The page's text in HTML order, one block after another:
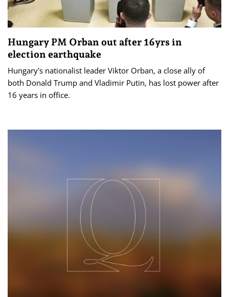
Hungary PM Orban out after 16yrs in
election earthquake
Hungary's nationalist leader Viktor Orban, a close ally of
both Donald Trump and Vladimir Putin, has lost power after
16 years in office.